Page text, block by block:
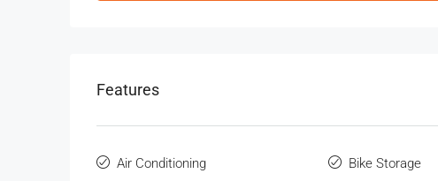
Features
Air Conditioning Bike Storage